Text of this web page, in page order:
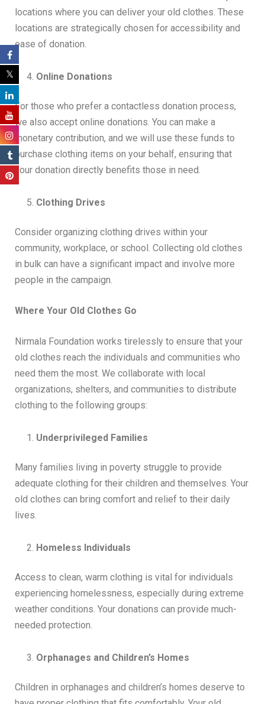
locations where you can deliver your old clothes. These
locations are strategically chosen for accessibility and
ease of donation.
Online Donations
For those who prefer a contactless donation process,
we also accept online donations. You can make a
monetary contribution, and we will use these funds to
purchase clothing items on your behalf, ensuring that
your donation directly benefits those in need.
Clothing Drives
Consider organizing clothing drives within your
community, workplace, or school. Collecting old clothes
in bulk can have a significant impact and involve more
people in the campaign.
Where Your Old Clothes Go
Nirmala Foundation works tirelessly to ensure that your
old clothes reach the individuals and communities who
need them the most. We collaborate with local
organizations, shelters, and communities to distribute
clothing to the following groups:
Underprivileged Families
Many families living in poverty struggle to provide
adequate clothing for their children and themselves. Your
old clothes can bring comfort and relief to their daily
lives.
Homeless Individuals
Access to clean, warm clothing is vital for individuals
experiencing homelessness, especially during extreme
weather conditions. Your donations can provide much-
needed protection.
Orphanages and Children’s Homes
Children in orphanages and children’s homes deserve to